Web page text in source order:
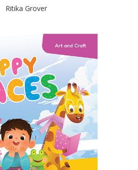
Ritika Grover